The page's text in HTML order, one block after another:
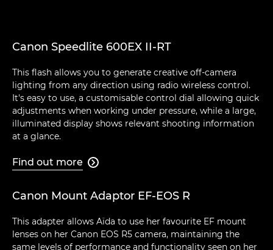
Canon Speedlite 600EX II-RT
This flash allows you to generate creative off-camera
lighting from any direction using radio wireless control.
It's easy to use, a customisable control dial allowing quick
adjustments when working under pressure, while a large,
illuminated display shows relevant shooting information
at a glance.
Find out more 
Canon Mount Adaptor EF-EOS R
This adapter allows Aïda to use her favourite EF mount
lenses on her Canon EOS R5 camera, maintaining the
same levels of performance and functionality seen on her